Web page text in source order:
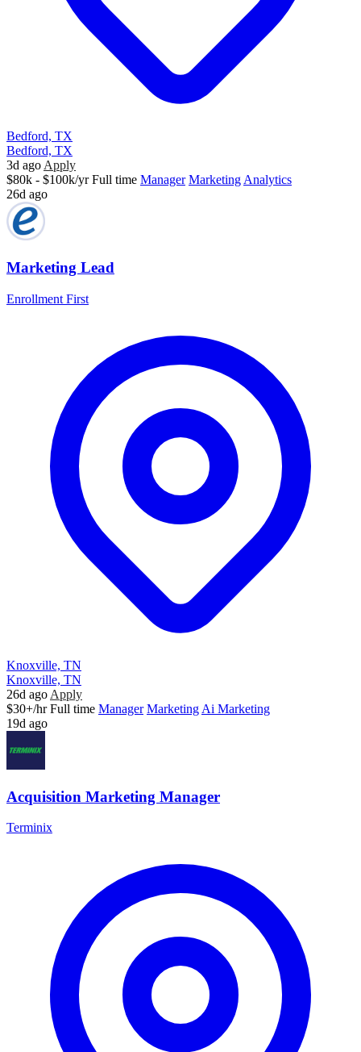
Bedford, TX
Bedford, TX
3d ago Apply
$80k - $100k/yr Full time Manager Marketing Analytics
26d ago
Marketing Lead
Enrollment First
Knoxville, TN
Knoxville, TN
26d ago Apply
$30+/hr Full time Manager Marketing Ai Marketing
19d ago
Acquisition Marketing Manager
Terminix